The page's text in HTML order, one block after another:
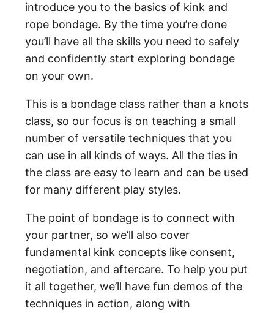
introduce you to the basics of kink and
rope bondage. By the time you’re done
you’ll have all the skills you need to safely
and confidently start exploring bondage
on your own.
This is a bondage class rather than a knots
class, so our focus is on teaching a small
number of versatile techniques that you
can use in all kinds of ways. All the ties in
the class are easy to learn and can be used
for many different play styles.
The point of bondage is to connect with
your partner, so we’ll also cover
fundamental kink concepts like consent,
negotiation, and aftercare. To help you put
it all together, we’ll have fun demos of the
techniques in action, along with